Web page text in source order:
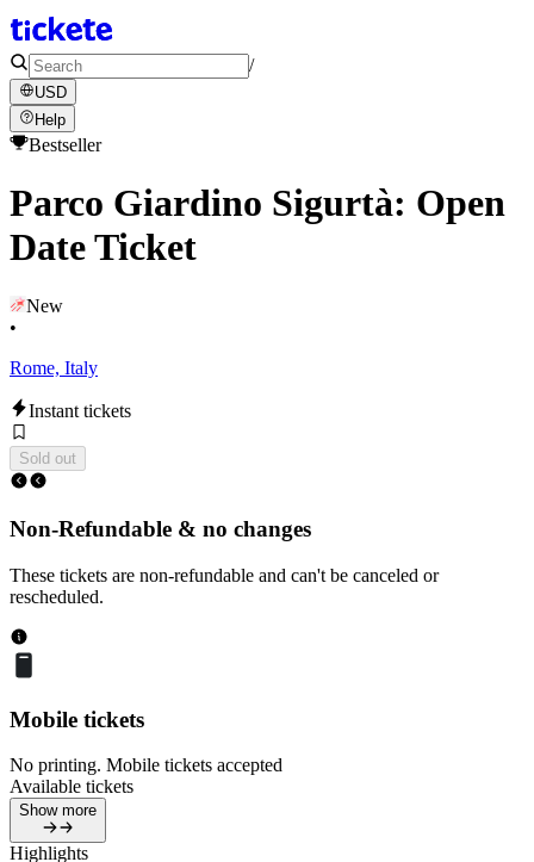
/
USD
Help
Bestseller
Parco Giardino Sigurtà: Open
Date Ticket
New
•
Rome, Italy
Instant tickets
Sold out
Non-Refundable & no changes
These tickets are non-refundable and can't be canceled or
rescheduled.
Mobile tickets
No printing. Mobile tickets accepted
Available tickets
Show more
Highlights